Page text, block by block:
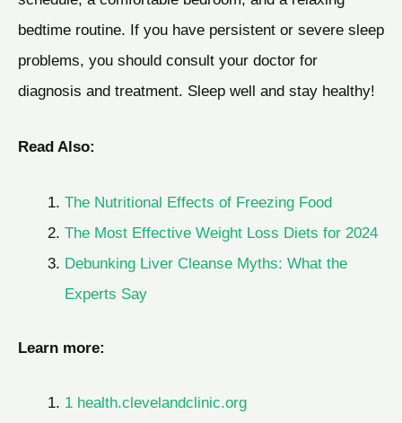
bedtime routine. If you have persistent or severe sleep
problems, you should consult your doctor for
diagnosis and treatment. Sleep well and stay healthy!
Read Also:
The Nutritional Effects of Freezing Food
The Most Effective Weight Loss Diets for 2024
Debunking Liver Cleanse Myths: What the
Experts Say
Learn more:
1 health.clevelandclinic.org